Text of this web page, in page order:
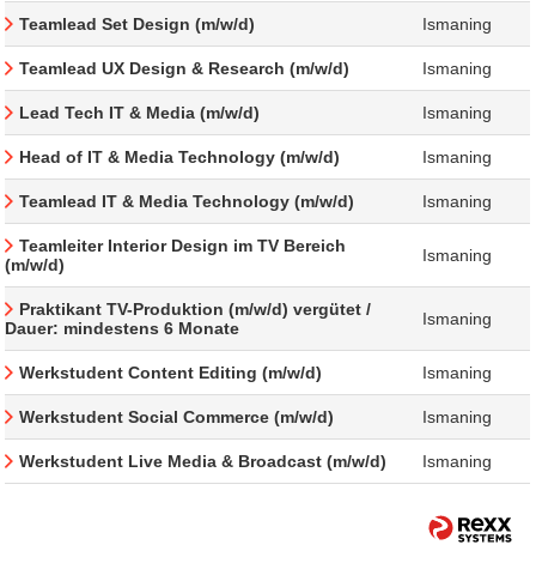
Teamlead Set Design (m/w/d) Ismaning
Teamlead UX Design & Research (m/w/d) Ismaning
Lead Tech IT & Media (m/w/d) Ismaning
Head of IT & Media Technology (m/w/d) Ismaning
Teamlead IT & Media Technology (m/w/d) Ismaning
Teamleiter Interior Design im TV Bereich
(m/w/d)
Ismaning
Praktikant TV-Produktion (m/w/d) vergütet /
Dauer: mindestens 6 Monate
Ismaning
Werkstudent Content Editing (m/w/d) Ismaning
Werkstudent Social Commerce (m/w/d) Ismaning
Werkstudent Live Media & Broadcast (m/w/d) Ismaning